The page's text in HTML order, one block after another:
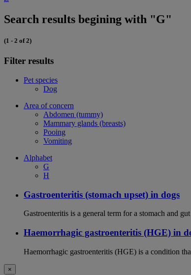
Search results begining with "G"
(1 - 2 of 2)
Filter results
Pet species
Dog
Area of concern
Abdomen (tummy)
Mammary glands (breasts)
Pooing
Vomiting
Alphabet
G
H
Gastroenteritis (stomach upset) in dogs
Gastroenteritis is a general term for a stomach and
Haemorrhagic gastroenteritis (HGE) in
Haemorrhagic gastroenteritis (HGE) is a condition
×